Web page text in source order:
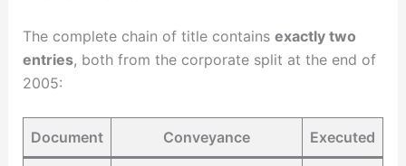
The complete chain of title contains exactly two
entries, both from the corporate split at the end of
2005:
Document Conveyance Executed